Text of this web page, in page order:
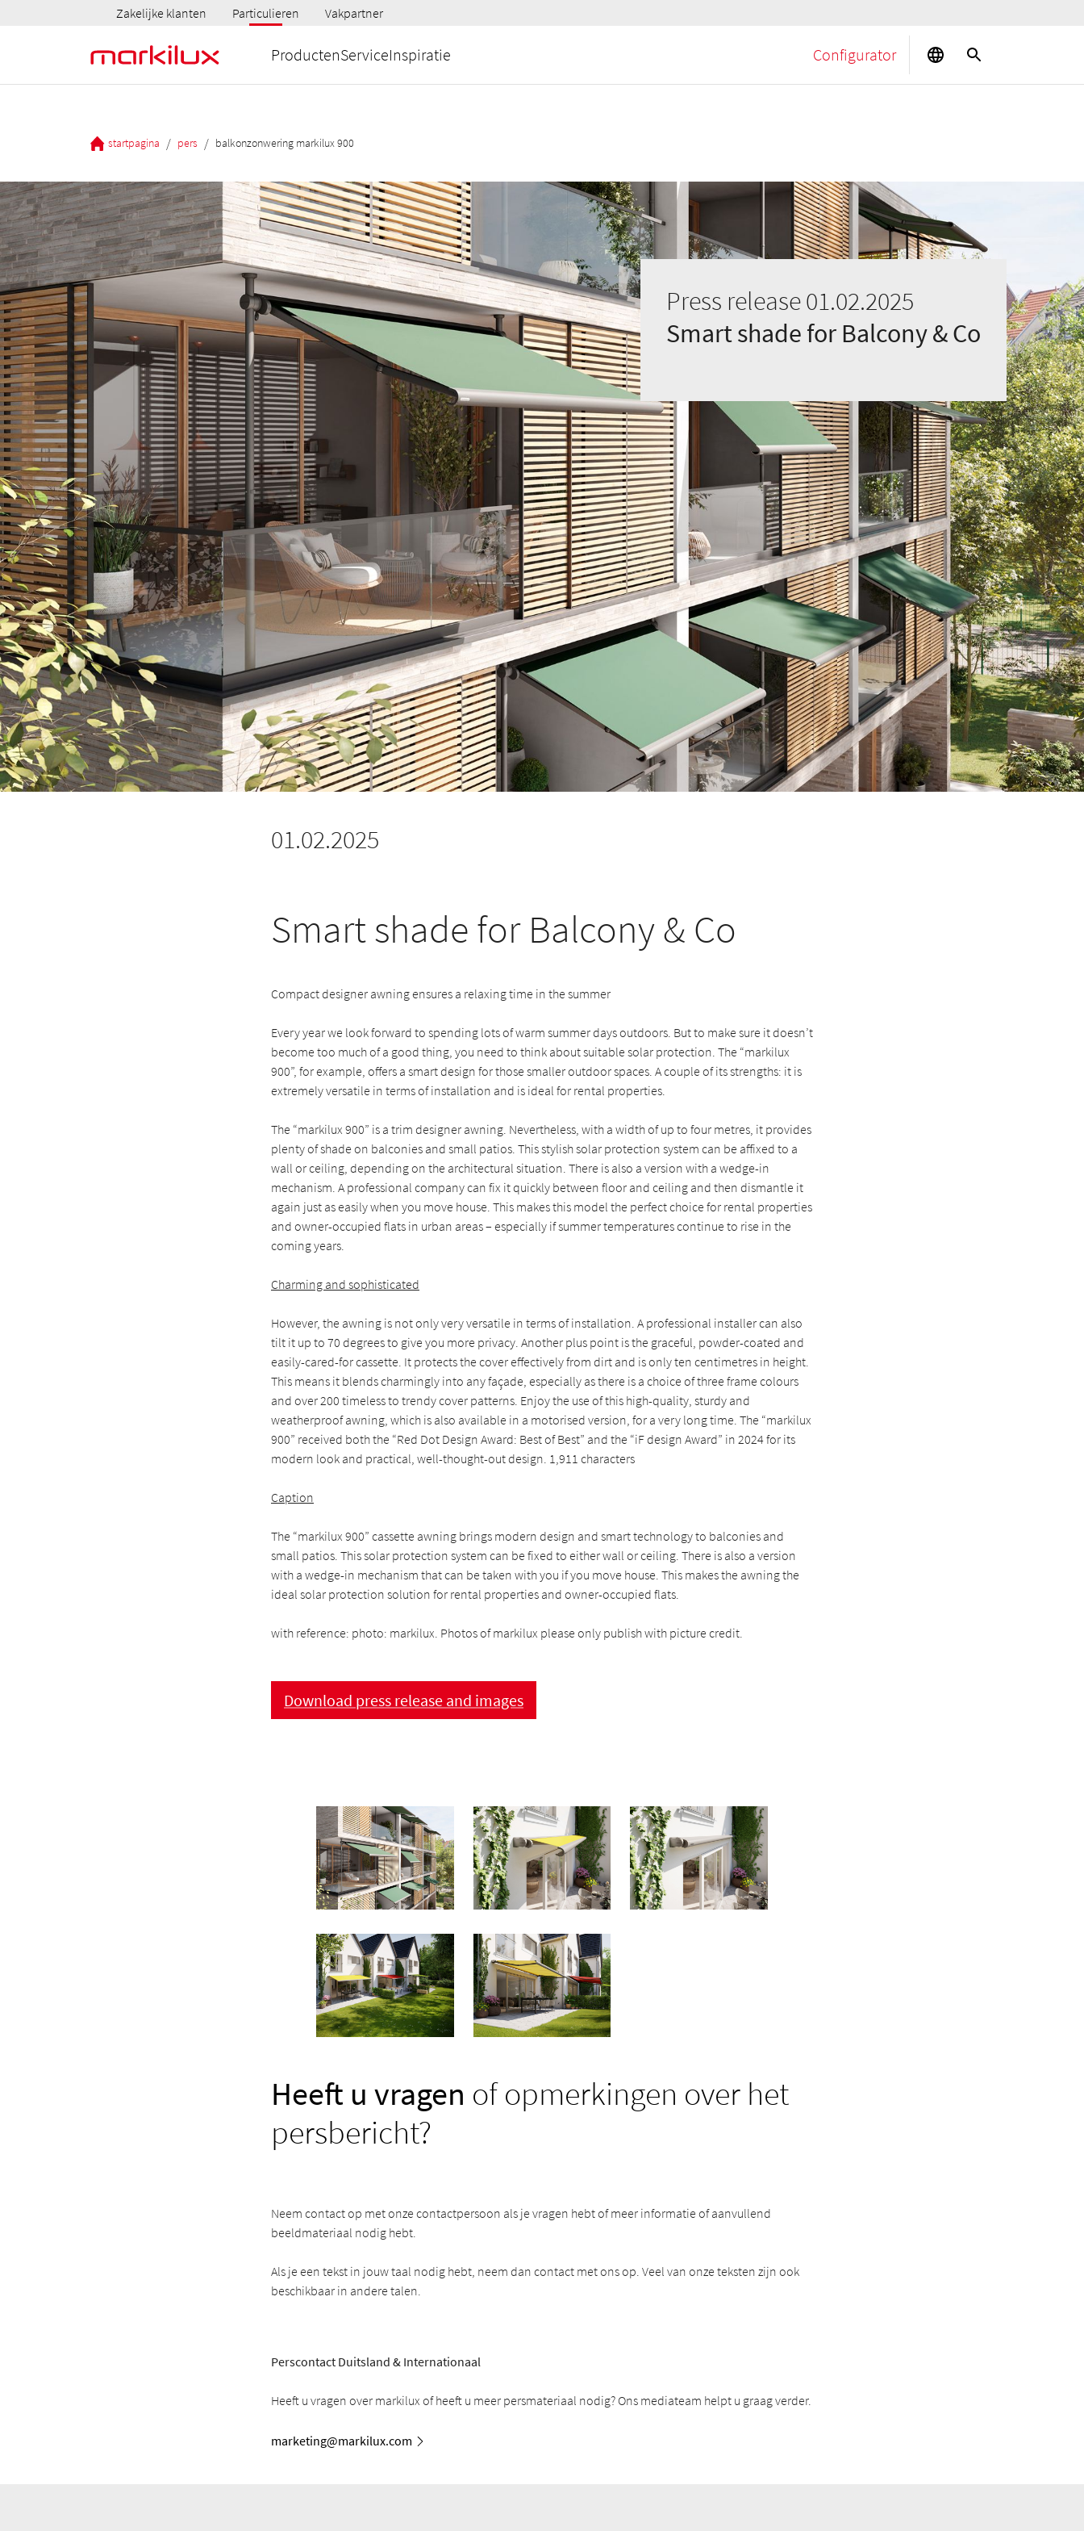
Zakelijke klanten Particulieren Vakpartner
ProductenServiceInspiratie Configurator
startpagina / pers / balkonzonwering markilux 900
Press release 01.02.2025
Smart shade for Balcony & Co
01.02.2025
Smart shade for Balcony & Co
Compact designer awning ensures a relaxing time in the summer
Every year we look forward to spending lots of warm summer days outdoors. But to make sure it doesn’t
become too much of a good thing, you need to think about suitable solar protection. The “markilux
900”, for example, offers a smart design for those smaller outdoor spaces. A couple of its strengths: it is
extremely versatile in terms of installation and is ideal for rental properties.
The “markilux 900” is a trim designer awning. Nevertheless, with a width of up to four metres, it provides
plenty of shade on balconies and small patios. This stylish solar protection system can be affixed to a
wall or ceiling, depending on the architectural situation. There is also a version with a wedge-in
mechanism. A professional company can fix it quickly between floor and ceiling and then dismantle it
again just as easily when you move house. This makes this model the perfect choice for rental properties
and owner-occupied flats in urban areas – especially if summer temperatures continue to rise in the
coming years.
Charming and sophisticated
However, the awning is not only very versatile in terms of installation. A professional installer can also
tilt it up to 70 degrees to give you more privacy. Another plus point is the graceful, powder-coated and
easily-cared-for cassette. It protects the cover effectively from dirt and is only ten centimetres in height.
This means it blends charmingly into any façade, especially as there is a choice of three frame colours
and over 200 timeless to trendy cover patterns. Enjoy the use of this high-quality, sturdy and
weatherproof awning, which is also available in a motorised version, for a very long time. The “markilux
900” received both the “Red Dot Design Award: Best of Best” and the “iF design Award” in 2024 for its
modern look and practical, well-thought-out design. 1,911 characters
Caption
The “markilux 900” cassette awning brings modern design and smart technology to balconies and
small patios. This solar protection system can be fixed to either wall or ceiling. There is also a version
with a wedge-in mechanism that can be taken with you if you move house. This makes the awning the
ideal solar protection solution for rental properties and owner-occupied flats.
with reference: photo: markilux. Photos of markilux please only publish with picture credit.
Download press release and images
Heeft u vragen of opmerkingen over het
persbericht?
Neem contact op met onze contactpersoon als je vragen hebt of meer informatie of aanvullend
beeldmateriaal nodig hebt.
Als je een tekst in jouw taal nodig hebt, neem dan contact met ons op. Veel van onze teksten zijn ook
beschikbaar in andere talen.
Perscontact Duitsland & Internationaal
Heeft u vragen over markilux of heeft u meer persmateriaal nodig? Ons mediateam helpt u graag verder.
marketing@markilux.com